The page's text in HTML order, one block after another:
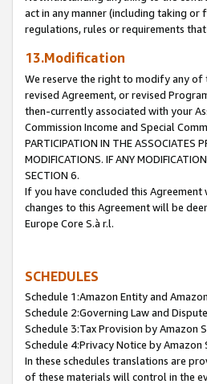
act in any manner (including taking or
regulations, rules or requirements
13.Modification
We reserve the right to modify any of
revised Agreement, or revised
then-currently associated with your
Commission Income and Special
PARTICIPATION IN THE ASSOCIATES
MODIFICATIONS. IF ANY
SECTION 6.
If you have concluded this Agreement
changes to this Agreement will be
Europe Core S.à r.l.
SCHEDULES
Schedule 1:Amazon Entity and
Schedule 2:Governing Law and
Schedule 3:Tax Provision by Amazon
Schedule 4:Privacy Notice by Amazon
In these schedules translations are
of these materials will control in the